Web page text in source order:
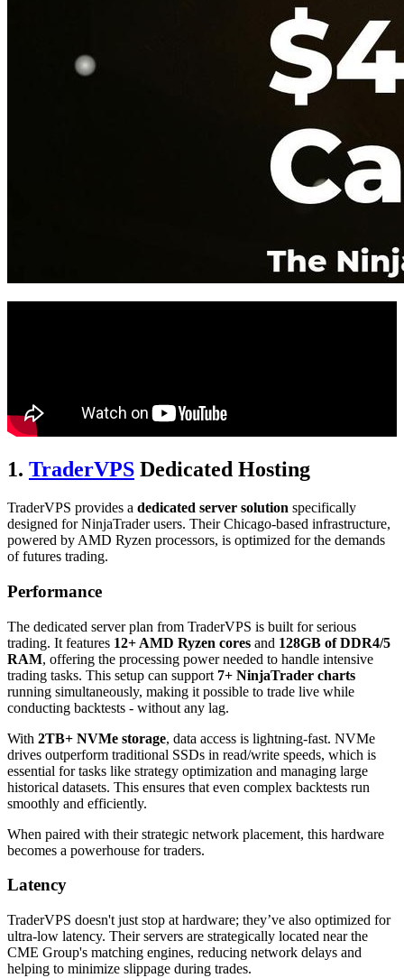
1. TraderVPS Dedicated Hosting
TraderVPS provides a dedicated server solution specifically
designed for NinjaTrader users. Their Chicago-based infrastructure,
powered by AMD Ryzen processors, is optimized for the demands
of futures trading.
Performance
The dedicated server plan from TraderVPS is built for serious
trading. It features 12+ AMD Ryzen cores and 128GB of DDR4/5
RAM, offering the processing power needed to handle intensive
trading tasks. This setup can support 7+ NinjaTrader charts
running simultaneously, making it possible to trade live while
conducting backtests - without any lag.
With 2TB+ NVMe storage, data access is lightning-fast. NVMe
drives outperform traditional SSDs in read/write speeds, which is
essential for tasks like strategy optimization and managing large
historical datasets. This ensures that even complex backtests run
smoothly and efficiently.
When paired with their strategic network placement, this hardware
becomes a powerhouse for traders.
Latency
TraderVPS doesn't just stop at hardware; they’ve also optimized for
ultra-low latency. Their servers are strategically located near the
CME Group's matching engines, reducing network delays and
helping to minimize slippage during trades.